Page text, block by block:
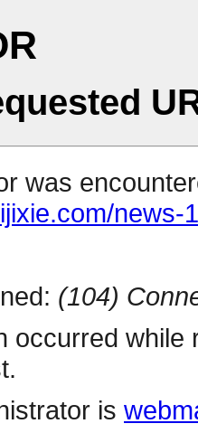
was
news-
(104)
occurred
is